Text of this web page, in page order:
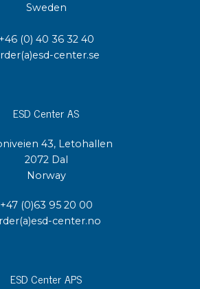
Sweden
+46 (0) 40 36 32 40
center.se
ESD Center AS
43, Letohallen
2072 Dal
Norway
+47 (0)63 95 20 00
center.no
ESD Center APS